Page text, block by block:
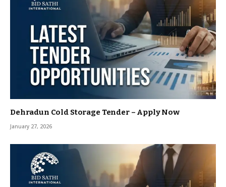
Dehradun Cold Storage Tender – Apply Now
January 27, 2026